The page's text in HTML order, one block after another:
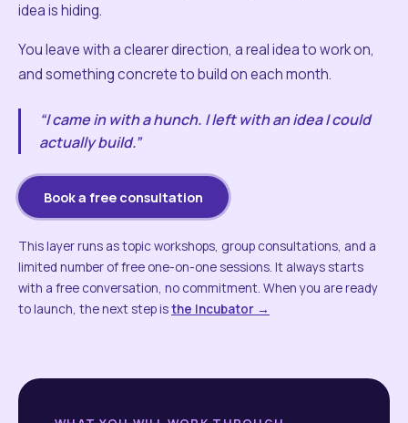
idea is hiding.
You leave with a clearer direction, a real idea to work on,
and something concrete to build on each month.
“I came in with a hunch. I left with an idea I could
actually build.”
Book a free consultation
This layer runs as topic workshops, group consultations, and a
limited number of free one-on-one sessions. It always starts
with a free conversation, no commitment. When you are ready
to launch, the next step isthe Incubator →